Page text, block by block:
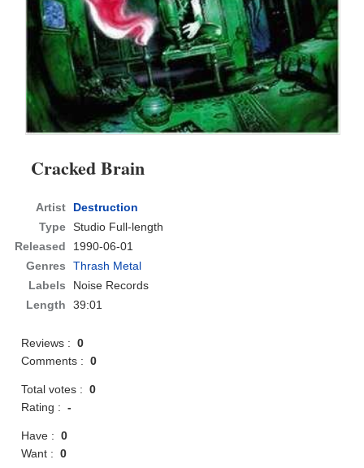
Cracked Brain
Artist
Destruction
Type Studio Full-length
Released
1990-06-01
Genres
Thrash Metal
Labels
Noise Records
Length
39:01
Reviews :0
Comments :0
Total votes :0
Rating :-
Have :0
Want :0